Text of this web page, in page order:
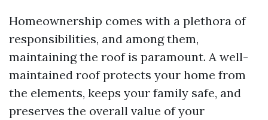
Homeownership comes with a plethora of
responsibilities, and among them,
maintaining the roof is paramount. A well-
maintained roof protects your home from
the elements, keeps your family safe, and
preserves the overall value of your